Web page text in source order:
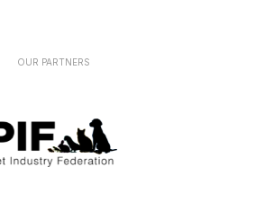
OUR PARTNERS